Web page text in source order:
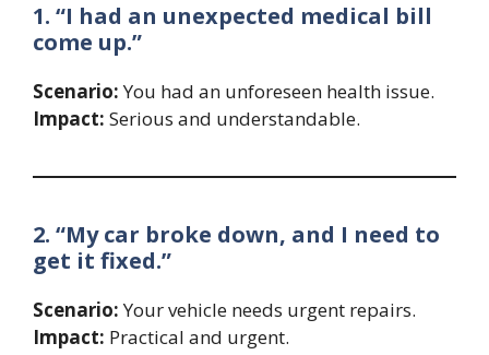
1. “I had an unexpected medical bill
come up.”
Scenario:You had an unforeseen health issue.
Impact: Serious and understandable.
2. “My car broke down, and I need to
get it fixed.”
Scenario:Your vehicle needs urgent repairs.
Impact: Practical and urgent.